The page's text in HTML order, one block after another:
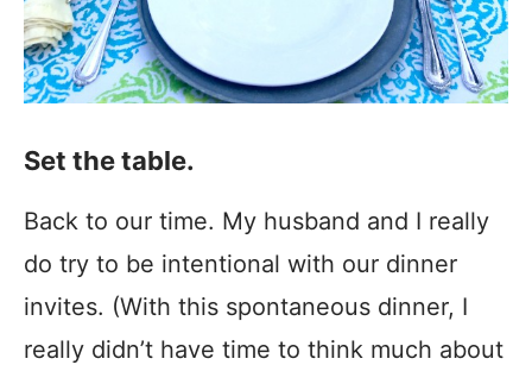
Set the table.
Back to our time. My husband and I really
do try to be intentional with our dinner
invites. (With this spontaneous dinner, I
really didn’t have time to think much about